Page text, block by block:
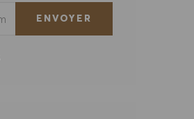
ENVOYER